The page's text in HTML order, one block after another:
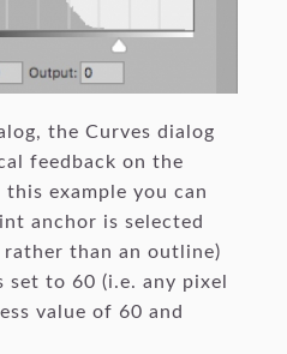
the Curves dialog
feedback on the
this example you can
anchor is selected
rather than an outline)
to 60 (i.e. any pixel
value of 60 and